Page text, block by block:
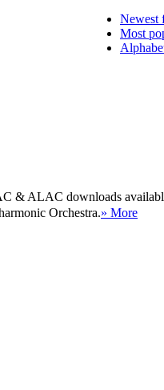
Newest
Most
& ALAC downloads
Orchestra.» More